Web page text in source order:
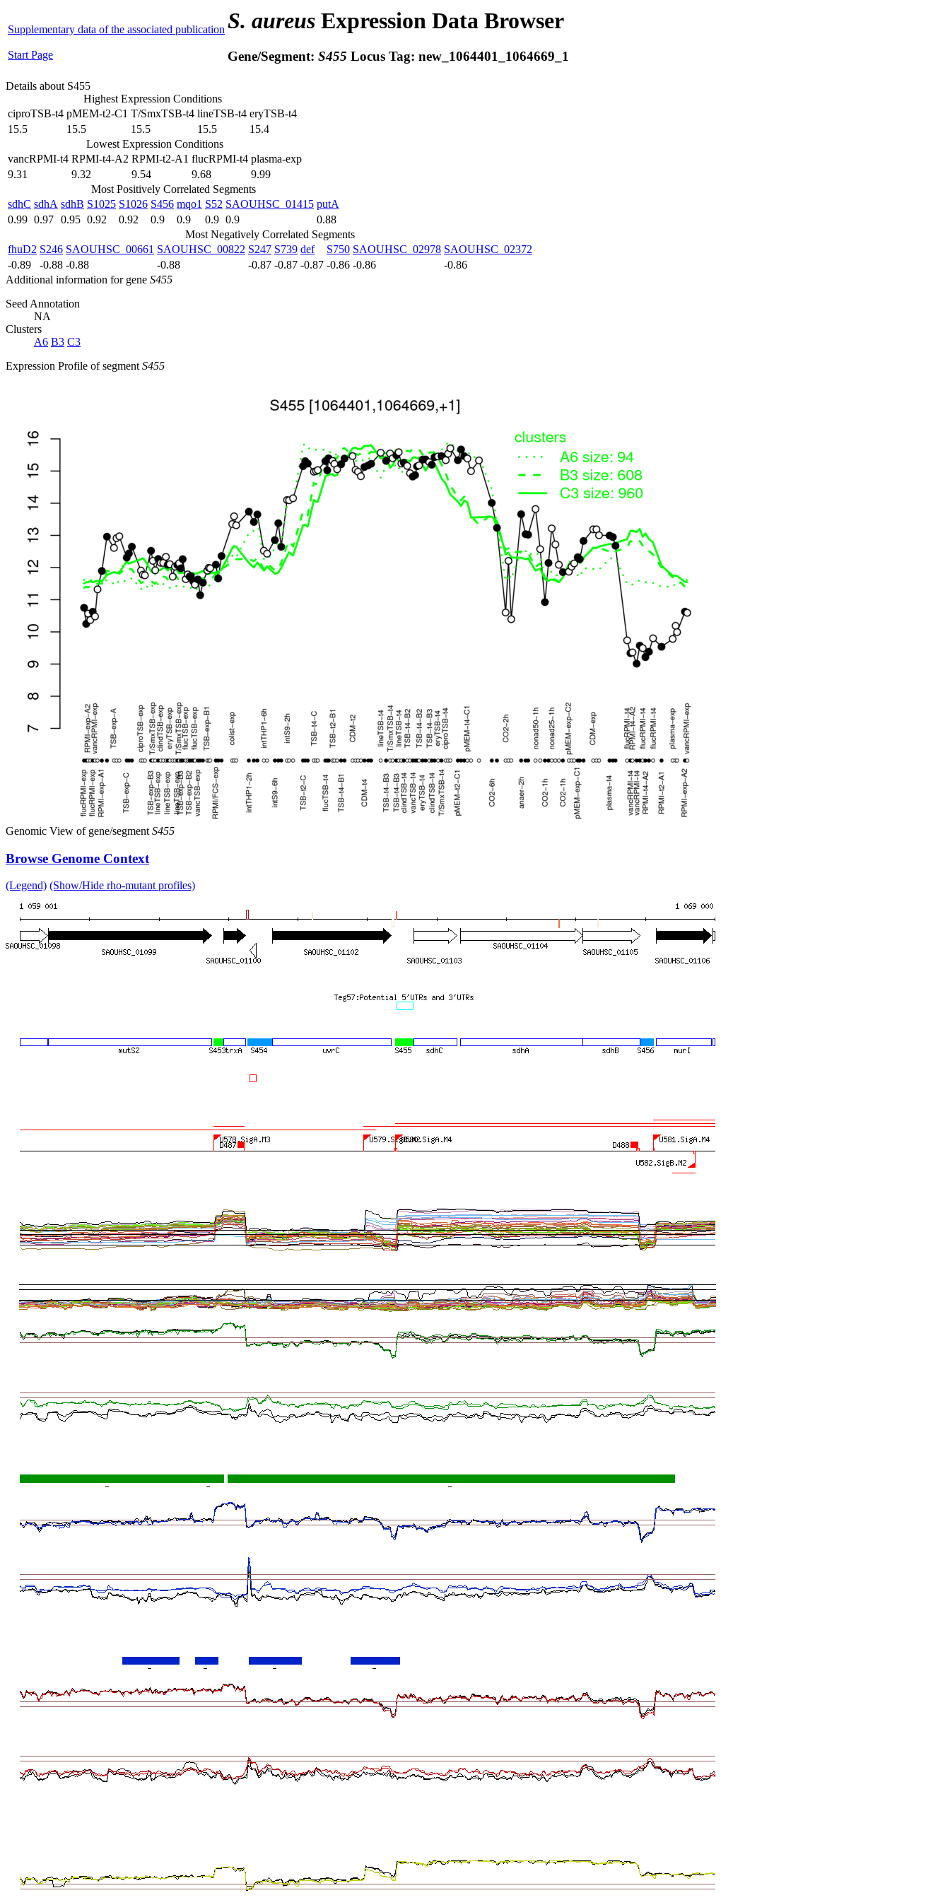
Supplementary data of the associated publication
Start Page
S. aureus Expression Data Browser
Gene/Segment: S455 Locus Tag: new_1064401_1064669_1
Details about S455
Highest Expression Conditions
ciproTSB-t4 pMEM-t2-C1 T/SmxTSB-t4 lineTSB-t4 eryTSB-t4
15.5
15.5 15.5 15.5
15.4
Lowest Expression Conditions
vancRPMI-t4 RPMI-t4-A2 RPMI-t2-A1 flucRPMI-t4 plasma-exp
9.31
9.32 9.54 9.68
9.99
Most Positively Correlated Segments
sdhC sdhA sdhB S1025 S1026 S456 mqo1 S52 SAOUHSC_01415 putA
0.99 0.97 0.95 0.92 0.92 0.9 0.9 0.9 0.9
0.88
Most Negatively Correlated Segments
fhuD2 S246 SAOUHSC_00661 SAOUHSC_00822 S247 S739 def S750 SAOUHSC_02978 SAOUHSC_02372
-0.89
-0.88 -0.88 -0.88 -0.87 -0.87 -0.87 -0.86 -0.86
-0.86
Additional information for gene S455
Seed Annotation
NA
Clusters
A6 B3 C3
Expression Profile of segment S455
Genomic View of gene/segment S455
Browse Genome Context
(Legend) (Show/Hide rho-mutant profiles)